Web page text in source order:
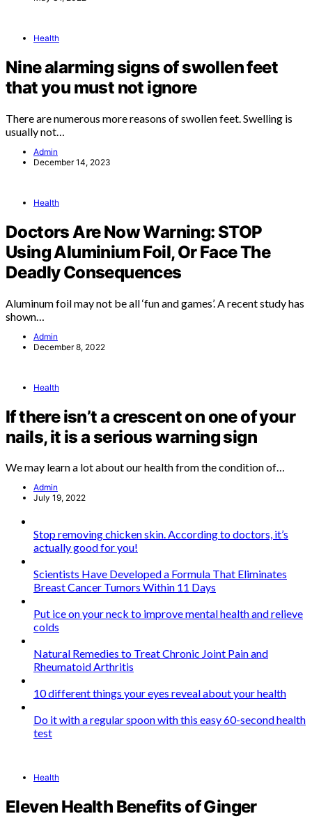
Health
Nine alarming signs of swollen feet
that you must not ignore
There are numerous more reasons of swollen feet. Swelling is
usually not…
Admin
December 14, 2023
Health
Doctors Are Now Warning: STOP
Using Aluminium Foil, Or Face The
Deadly Consequences
Aluminum foil may not be all ‘fun and games’. A recent study has
shown…
Admin
December 8, 2022
Health
If there isn’t a crescent on one of your
nails, it is a serious warning sign
We may learn a lot about our health from the condition of…
Admin
July 19, 2022
Stop removing chicken skin. According to doctors, it’s
actually good for you!
Scientists Have Developed a Formula That Eliminates
Breast Cancer Tumors Within 11 Days
Put ice on your neck to improve mental health and relieve
colds
Natural Remedies to Treat Chronic Joint Pain and
Rheumatoid Arthritis
10 different things your eyes reveal about your health
Do it with a regular spoon with this easy 60-second health
test
Health
Eleven Health Benefits of Ginger